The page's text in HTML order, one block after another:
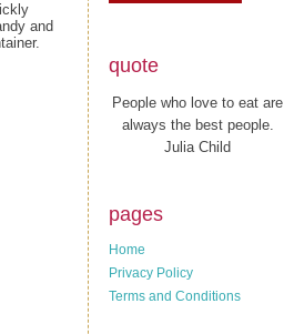
and
quote
People who love to eat are
always the best people.
Julia Child
pages
Home
Privacy Policy
Terms and Conditions